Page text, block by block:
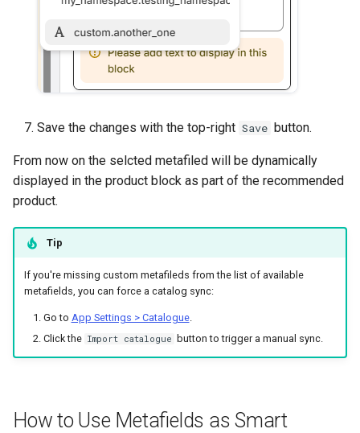
Save the changes with the top-right Save button.
From now on the selcted metafiled will be dynamically
displayed in the product block as part of the recommended
product.
Tip
If you're missing custom metafileds from the list of available
metafields, you can force a catalog sync:
Go to App Settings > Catalogue.
Click the Import catalogue button to trigger a manual sync.
How to Use Metafields as Smart